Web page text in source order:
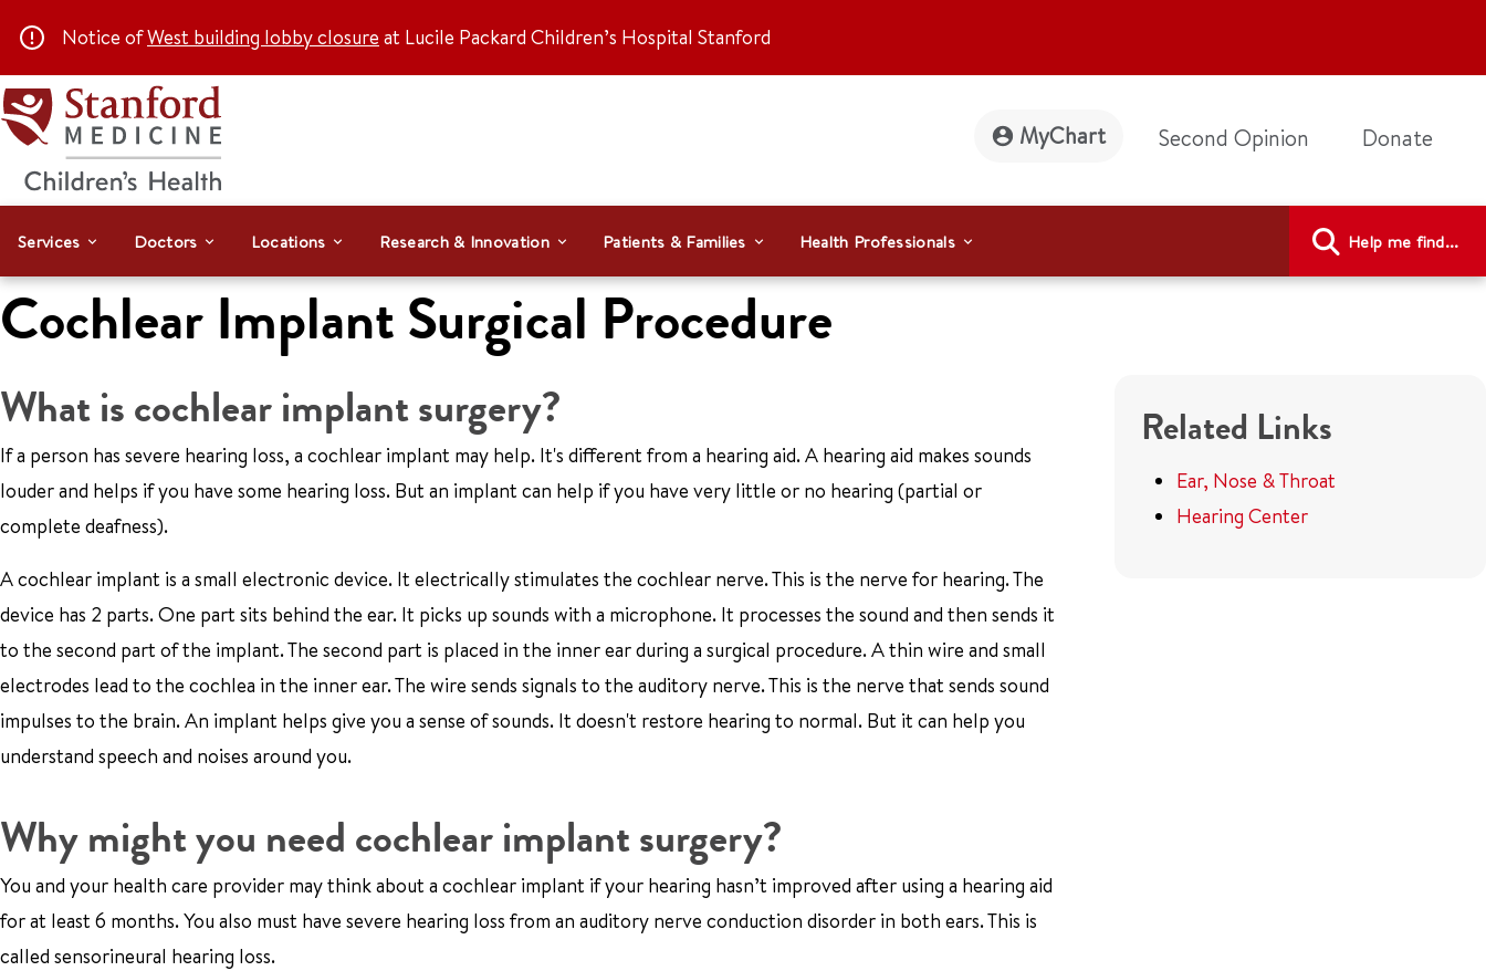
Notice ofWest building lobby closure at Lucile Packard Children’s Hospital Stanford
MyChart Second Opinion Donate
Services Doctors Locations Research & Innovation Patients & Families Health Professionals Help me find...
Cochlear Implant Surgical Procedure
What is cochlear implant surgery?
If a person has severe hearing loss, a cochlear implant may help. It's different from a hearing aid. A hearing aid makes sounds
louder and helps if you have some hearing loss. But an implant can help if you have very little or no hearing (partial or
complete deafness).
A cochlear implant is a small electronic device. It electrically stimulates the cochlear nerve. This is the nerve for hearing. The
device has 2 parts. One part sits behind the ear. It picks up sounds with a microphone. It processes the sound and then sends it
to the second part of the implant. The second part is placed in the inner ear during a surgical procedure. A thin wire and small
electrodes lead to the cochlea in the inner ear. The wire sends signals to the auditory nerve. This is the nerve that sends sound
impulses to the brain. An implant helps give you a sense of sounds. It doesn't restore hearing to normal. But it can help you
understand speech and noises around you.
Why might you need cochlear implant surgery?
You and your health care provider may think about a cochlear implant if your hearing hasn’t improved after using a hearing aid
for at least 6 months. You also must have severe hearing loss from an auditory nerve conduction disorder in both ears. This is
called sensorineural hearing loss.
Related Links
Ear, Nose & Throat
Hearing Center